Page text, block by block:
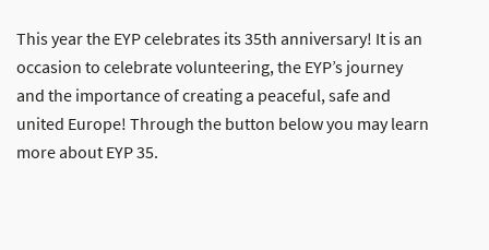
This year the EYP celebrates its 35th anniversary! It is an
occasion to celebrate volunteering, the EYP’s journey
and the importance of creating a peaceful, safe and
united Europe! Through the button below you may learn
more about EYP 35.